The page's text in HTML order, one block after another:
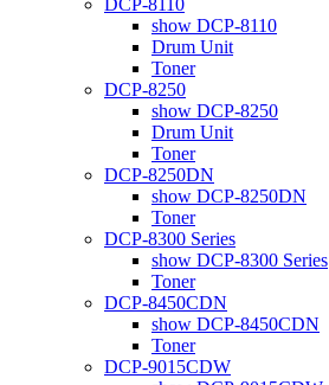
show DCP-8110
Drum Unit
Toner
DCP-8250
show DCP-8250
Drum Unit
Toner
DCP-8250DN
show DCP-8250DN
Toner
DCP-8300 Series
show DCP-8300 Series
Toner
DCP-8450CDN
show DCP-8450CDN
Toner
DCP-9015CDW